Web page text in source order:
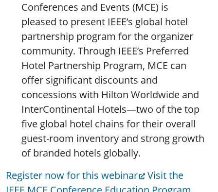
Conferences and Events (MCE) is
pleased to present IEEE’s global hotel
partnership program for the organizer
community. Through IEEE’s Preferred
Hotel Partnership Program, MCE can
offer significant discounts and
concessions with Hilton Worldwide and
InterContinental Hotels—two of the top
five global hotel chains for their overall
guest-room inventory and strong growth
of branded hotels globally.
Register now for this webinar
Visit the